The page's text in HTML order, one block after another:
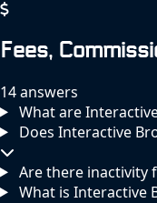
Fees,
14 answers
What are
Does Interactive
Are there inactivity
What is Interactive